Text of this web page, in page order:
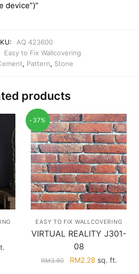
device”)”
AQ 423600
Easy to Fix Wallcovering
, Pattern, Stone
products
-37%
EASY TO FIX WALLCOVERING
VIRTUAL REALITY J301-
08
RM3.60
Original
RM2.28Current
sq. ft.